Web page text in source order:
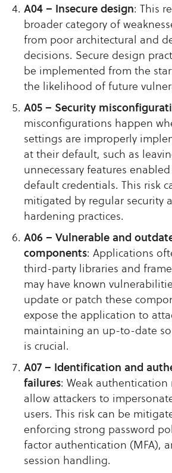
A04 – Insecure design: This
broader category of
from poor architectural and
decisions. Secure design
be implemented from the
the likelihood of future
A05 – Security
misconfigurations happen
settings are improperly
at their default, such as
unnecessary features
default credentials. This risk
mitigated by regular security
hardening practices.
A06 – Vulnerable and
components: Applications
third-party libraries and
may have known
update or patch these
expose the application to
maintaining an up-to-date
is crucial.
A07 – Identification and
failures: Weak authentication
allow attackers to
users. This risk can be
enforcing strong password
factor authentication (MFA),
session handling.